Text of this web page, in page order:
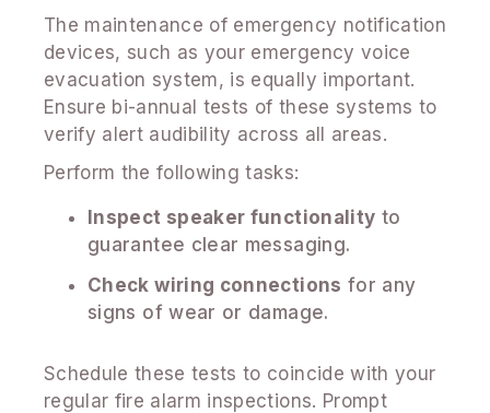
The maintenance of emergency notification
devices, such as your emergency voice
evacuation system, is equally important.
Ensure bi-annual tests of these systems to
verify alert audibility across all areas.
Perform the following tasks:
Inspect speaker functionality to
guarantee clear messaging.
Check wiring connections for any
signs of wear or damage.
Schedule these tests to coincide with your
regular fire alarm inspections. Prompt